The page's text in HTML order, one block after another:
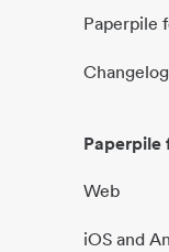
Paperpile
Changelog
Paperpile
Web
iOS and